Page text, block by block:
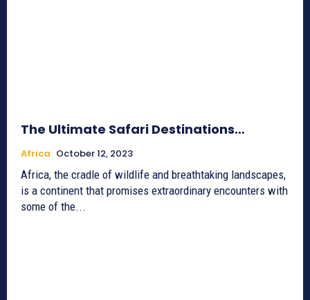
The Ultimate Safari Destinations…
Africa October 12, 2023
Africa, the cradle of wildlife and breathtaking landscapes,
is a continent that promises extraordinary encounters with
some of the...